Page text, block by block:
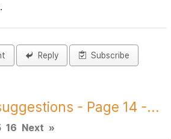
Reply Subscribe
- Page 14 -...
16 Next »